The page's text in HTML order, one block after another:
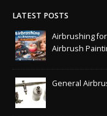
LATEST POSTS
Airbrushing
Airbrush
General